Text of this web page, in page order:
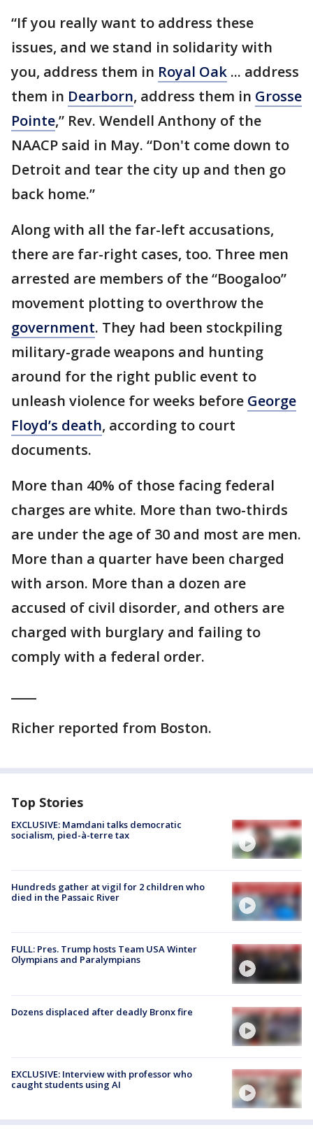
“If you really want to address these
issues, and we stand in solidarity with
you, address them in Royal Oak ... address
them in Dearborn, address them in Grosse
Pointe,” Rev. Wendell Anthony of the
NAACP said in May. “Don't come down to
Detroit and tear the city up and then go
back home.”
Along with all the far-left accusations,
there are far-right cases, too. Three men
arrested are members of the “Boogaloo”
movement plotting to overthrow the
government. They had been stockpiling
military-grade weapons and hunting
around for the right public event to
unleash violence for weeks before George
Floyd’s death, according to court
documents.
More than 40% of those facing federal
charges are white. More than two-thirds
are under the age of 30 and most are men.
More than a quarter have been charged
with arson. More than a dozen are
accused of civil disorder, and others are
charged with burglary and failing to
comply with a federal order.
Richer reported from Boston.
Top Stories
EXCLUSIVE: Mamdani talks democratic
socialism, pied-à-terre tax
Hundreds gather at vigil for 2 children who
died in the Passaic River
FULL: Pres. Trump hosts Team USA Winter
Olympians and Paralympians
Dozens displaced after deadly Bronx fire
EXCLUSIVE: Interview with professor who
caught students using AI